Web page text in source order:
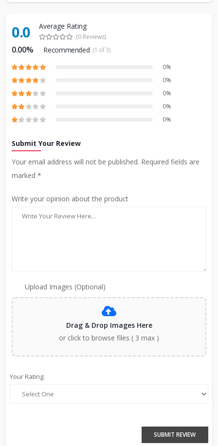
0.0 Average Rating
(0 Reviews)
0.00% Recommended (1 of 3)
0%
0%
0%
0%
0%
Submit Your Review
Your email address will not be published. Required fields are
marked *
Write your opinion about the product
Upload Images (Optional)
Drag & Drop Images Here
or click to browse files ( 3 max )
Your Rating:
SUBMIT REVIEW